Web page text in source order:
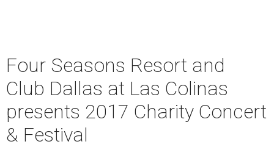
Four Seasons Resort and
Club Dallas at Las Colinas
presents 2017 Charity Concert
& Festival